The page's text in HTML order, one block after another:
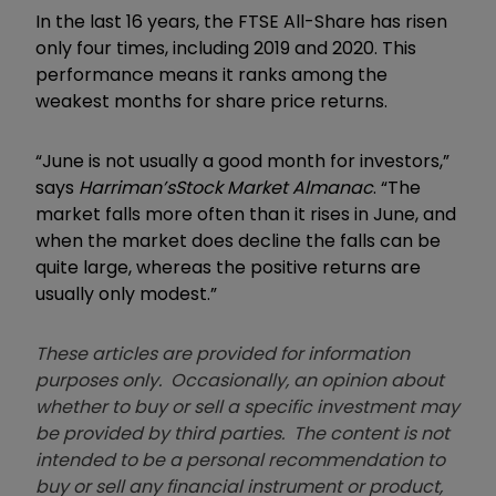
In the last 16 years, the FTSE All-Share has risen
only four times, including 2019 and 2020. This
performance means it ranks among the
weakest months for share price returns.
“June is not usually a good month for investors,”
says Harriman’sStock Market Almanac. “The
market falls more often than it rises in June, and
when the market does decline the falls can be
quite large, whereas the positive returns are
usually only modest.”
These articles are provided for information
purposes only. Occasionally, an opinion about
whether to buy or sell a specific investment may
be provided by third parties. The content is not
intended to be a personal recommendation to
buy or sell any financial instrument or product,